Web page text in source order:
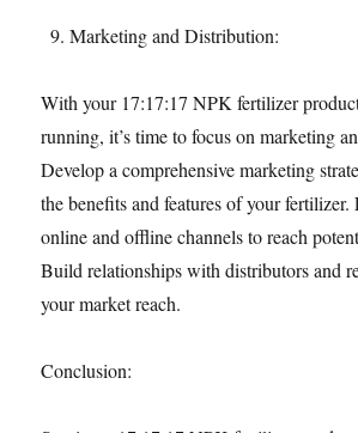
Marketing and Distribution:
With your 17:17:17 NPK fertilizer
running, it’s time to focus on marketing
Develop a comprehensive marketing
the benefits and features of your
online and offline channels to reach
Build relationships with distributors and
your market reach.
Conclusion: